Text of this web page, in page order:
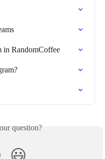
in RandomCoffee
question?
😃